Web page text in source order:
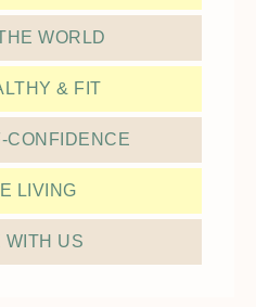
WORLD
& FIT
CONFIDENCE
LIVING
WITH US